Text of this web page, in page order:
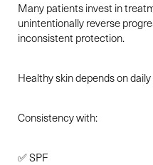
Many patients invest in
unintentionally reverse
inconsistent protection.
Healthy skin depends on
Consistency with:
✅ SPF